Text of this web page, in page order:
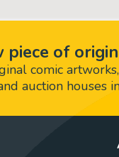
piece of
comic
auction houses